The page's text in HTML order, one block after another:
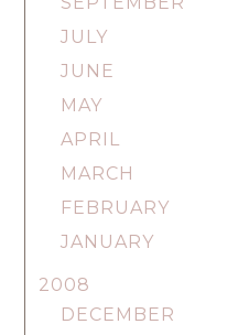
JULY
JUNE
MAY
APRIL
MARCH
FEBRUARY
JANUARY
2008
DECEMBER